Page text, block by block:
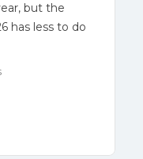
but the
has less to do